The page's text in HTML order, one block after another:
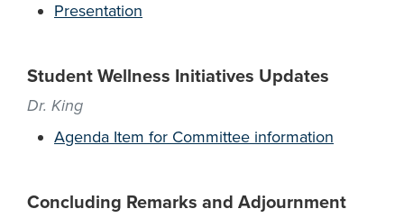
Presentation
Student Wellness Initiatives Updates
Dr. King
Agenda Item for Committee information
Concluding Remarks and Adjournment